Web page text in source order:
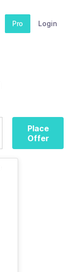
Pro Login
Place
Offer